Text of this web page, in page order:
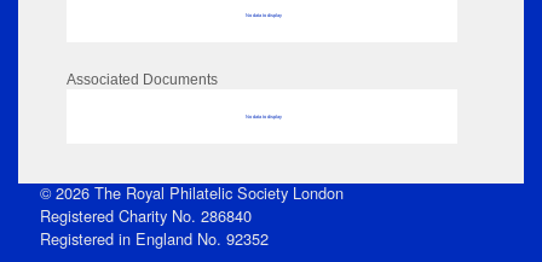
No data to display
Associated Documents
No data to display
© 2026 The Royal Philatelic Society London
Registered Charity No. 286840
Registered in England No. 92352